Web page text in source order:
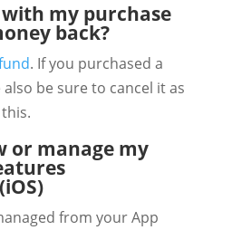
my purchase
back?
. If you purchased a
be sure to cancel it as
or manage my
from your App